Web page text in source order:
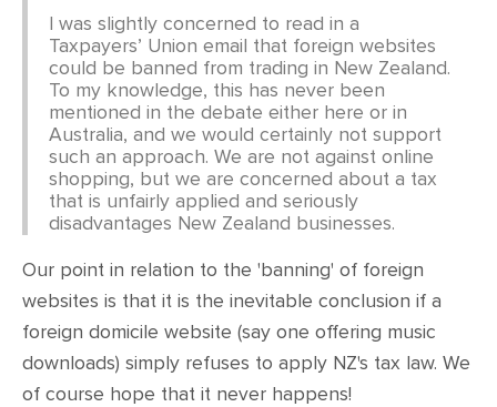
I was slightly concerned to read in a
Taxpayers’ Union email that foreign websites
could be banned from trading in New Zealand.
To my knowledge, this has never been
mentioned in the debate either here or in
Australia, and we would certainly not support
such an approach. We are not against online
shopping, but we are concerned about a tax
that is unfairly applied and seriously
disadvantages New Zealand businesses.
Our point in relation to the 'banning' of foreign
websites is that it is the inevitable conclusion if a
foreign domicile website (say one offering music
downloads) simply refuses to apply NZ's tax law. We
of course hope that it never happens!